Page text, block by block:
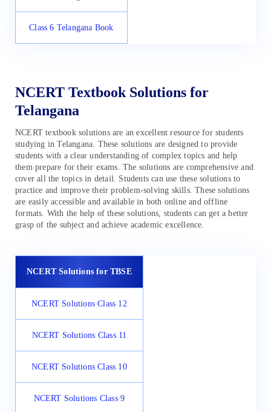
Class 6 Telangana Book
NCERT Textbook Solutions for
Telangana
NCERT textbook solutions are an excellent resource for students
studying in Telangana. These solutions are designed to provide
students with a clear understanding of complex topics and help
them prepare for their exams. The solutions are comprehensive and
cover all the topics in detail. Students can use these solutions to
practice and improve their problem-solving skills. These solutions
are easily accessible and available in both online and offline
formats. With the help of these solutions, students can get a better
grasp of the subject and achieve academic excellence.
NCERT Solutions for TBSE
NCERT Solutions Class 12
NCERT Solutions Class 11
NCERT Solutions Class 10
NCERT Solutions Class 9